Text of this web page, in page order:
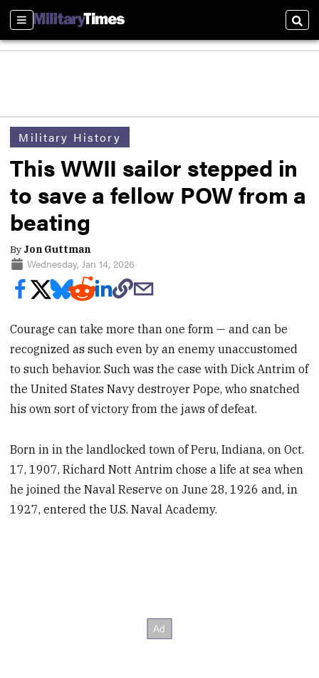
Sections
Military History
This WWII sailor stepped in
to save a fellow POW from a
beating
By Jon Guttman
Wednesday, Jan 14, 2026
Courage can take more than one form — and can be
recognized as such even by an enemy unaccustomed
to such behavior. Such was the case with Dick Antrim of
the United States Navy destroyer Pope, who snatched
his own sort of victory from the jaws of defeat.
Born in in the landlocked town of Peru, Indiana, on Oct.
17, 1907, Richard Nott Antrim chose a life at sea when
he joined the Naval Reserve on June 28, 1926 and, in
1927, entered the U.S. Naval Academy.